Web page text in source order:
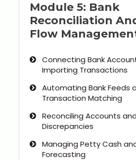
Module 5: Bank
Reconciliation
Flow
Connecting Bank
Importing Transactions
Automating Bank Feeds
Transaction Matching
Reconciling Accounts
Discrepancies
Managing Petty Cash
Forecasting